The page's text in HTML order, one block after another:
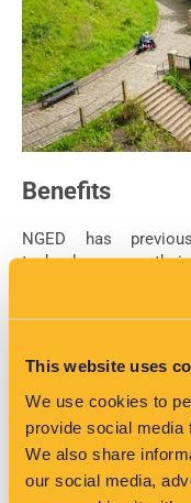
This website uses
We use cookies to
provide social media
We also share
our social media,
Benefits
NGED has
technology on
partnership with
expand their
on their system. The
areas they can push
advantage of spare
Why this is